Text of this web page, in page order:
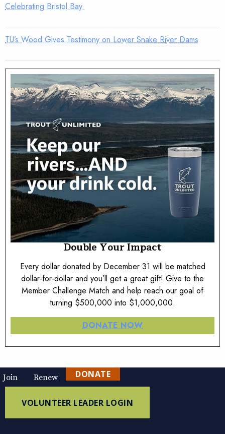
Celebrating Bristol Bay
TU’s Wood Gives Testimony on Lower Snake River Dams
Double Your Impact
Every dollar donated by December 31 will be matched
dollar-for-dollar and you’ll get a great gift! Give to the
Member Challenge Match and help reach our goal of
turning $500,000 into $1,000,000.
DONATE NOW
Join Renew DONATE
VOLUNTEER LEADER LOGIN